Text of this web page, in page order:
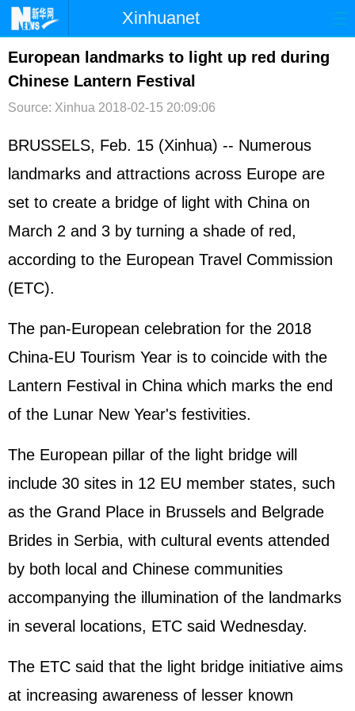
Xinhuanet
首页 时政 国际 港澳
台湾 财经
文娱 图片 视频 论坛
博客 微博
European landmarks to light up red during
Chinese Lantern Festival
Source: Xinhua 2018-02-15 20:09:06
BRUSSELS, Feb. 15 (Xinhua) -- Numerous
landmarks and attractions across Europe are
set to create a bridge of light with China on
March 2 and 3 by turning a shade of red,
according to the European Travel Commission
(ETC).
The pan-European celebration for the 2018
China-EU Tourism Year is to coincide with the
Lantern Festival in China which marks the end
of the Lunar New Year's festivities.
The European pillar of the light bridge will
include 30 sites in 12 EU member states, such
as the Grand Place in Brussels and Belgrade
Brides in Serbia, with cultural events attended
by both local and Chinese communities
accompanying the illumination of the landmarks
in several locations, ETC said Wednesday.
The ETC said that the light bridge initiative aims
at increasing awareness of lesser known